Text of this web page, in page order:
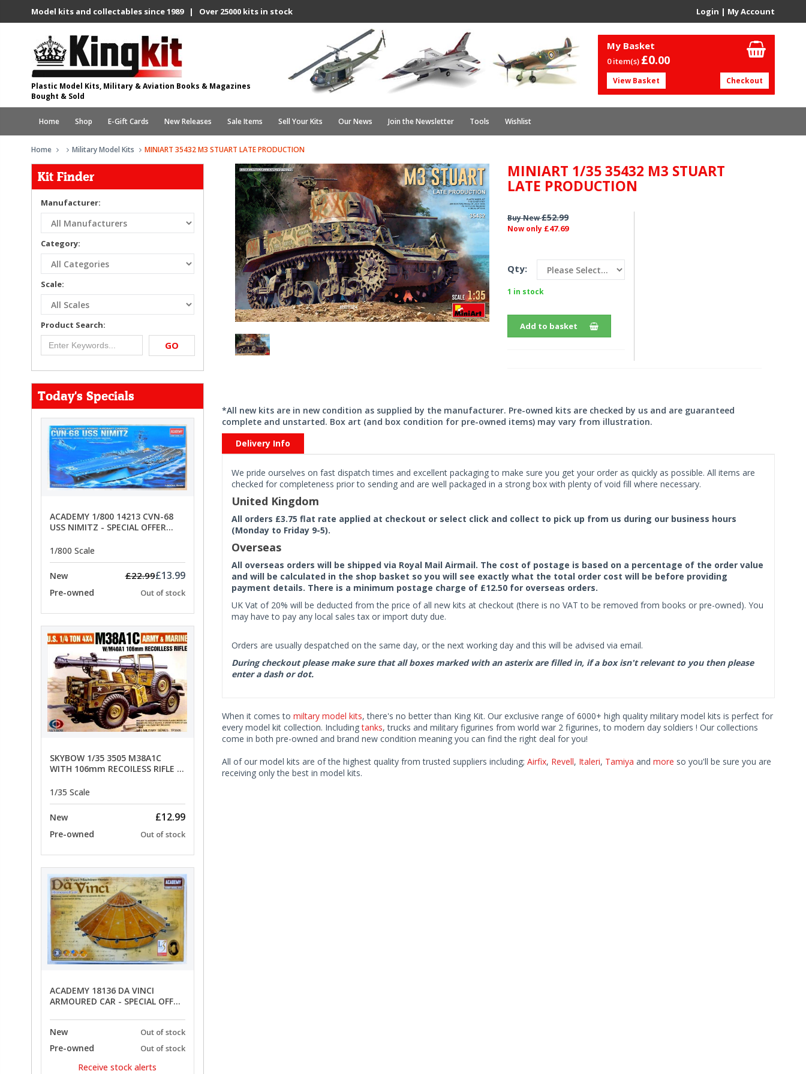
Model kits and collectables since 1989 | Over 25000 kits in stock Login | My Account
Plastic Model Kits, Military & Aviation Books & Magazines
Bought & Sold
My Basket
0 item(s) £0.00
View Basket Checkout
Home Shop E-Gift Cards New Releases Sale Items Sell Your Kits Our News Join the Newsletter Tools Wishlist
Home Military Model Kits MINIART 35432 M3 STUART LATE PRODUCTION
Kit Finder
Manufacturer:
Category:
Scale:
Product Search:
GO
Today's Specials
ACADEMY 1/800 14213 CVN-68
USS NIMITZ - SPECIAL OFFER
1/800 Scale
New £22.99£13.99
Pre-owned Out of stock
SKYBOW 1/35 3505 M38A1C
WITH 106mm RECOILESS RIFLE -
1/35 Scale
New £12.99
Pre-owned Out of stock
ACADEMY 18136 DA VINCI
ARMOURED CAR - SPECIAL OFFER
New
Out of stock
Pre-owned Out of stock
Receive stock alerts
MINIART 1/35 35432 M3 STUART
LATE PRODUCTION
Buy New£52.99
Now only £47.69
Qty:
1 in stock
Add to basket
*All new kits are in new condition as supplied by the manufacturer. Pre-owned kits are checked by us and are guaranteed
complete and unstarted. Box art (and box condition for pre-owned items) may vary from illustration.
Delivery Info
We pride ourselves on fast dispatch times and excellent packaging to make sure you get your order as quickly as possible. All items are
checked for completeness prior to sending and are well packaged in a strong box with plenty of void fill where necessary.
United Kingdom
All orders £3.75 flat rate applied at checkout or select click and collect to pick up from us during our business hours
(Monday to Friday 9-5).
Overseas
All overseas orders will be shipped via Royal Mail Airmail. The cost of postage is based on a percentage of the order value
and will be calculated in the shop basket so you will see exactly what the total order cost will be before providing
payment details. There is a minimum postage charge of £12.50 for overseas orders.
UK Vat of 20% will be deducted from the price of all new kits at checkout (there is no VAT to be removed from books or pre-owned). You
may have to pay any local sales tax or import duty due.
Orders are usually despatched on the same day, or the next working day and this will be advised via email.
During checkout please make sure that all boxes marked with an asterix are filled in, if a box isn't relevant to you then please
enter a dash or dot.
When it comes to miltary model kits, there's no better than King Kit. Our exclusive range of 6000+ high quality military model kits is perfect for
every model kit collection. Includingtanks, trucks and military figurines from world war 2 figurines, to modern day soldiers ! Our collections
come in both pre-owned and brand new condition meaning you can find the right deal for you!
All of our model kits are of the highest quality from trusted suppliers including; Airfix, Revell, Italeri, Tamiya and more so you'll be sure you are
receiving only the best in model kits.